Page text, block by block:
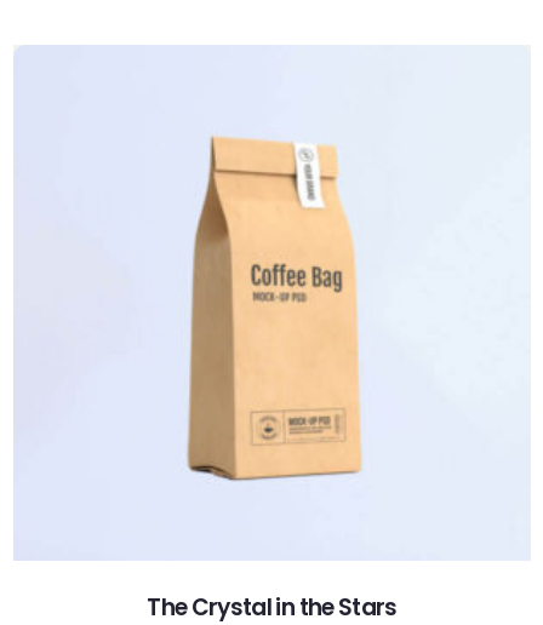
The Crystal in the Stars